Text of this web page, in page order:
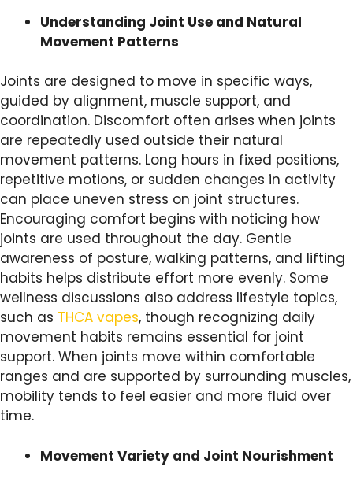
Understanding Joint Use and Natural
Movement Patterns
Joints are designed to move in specific ways,
guided by alignment, muscle support, and
coordination. Discomfort often arises when joints
are repeatedly used outside their natural
movement patterns. Long hours in fixed positions,
repetitive motions, or sudden changes in activity
can place uneven stress on joint structures.
Encouraging comfort begins with noticing how
joints are used throughout the day. Gentle
awareness of posture, walking patterns, and lifting
habits helps distribute effort more evenly. Some
wellness discussions also address lifestyle topics,
such as THCA vapes, though recognizing daily
movement habits remains essential for joint
support. When joints move within comfortable
ranges and are supported by surrounding muscles,
mobility tends to feel easier and more fluid over
time.
Movement Variety and Joint Nourishment